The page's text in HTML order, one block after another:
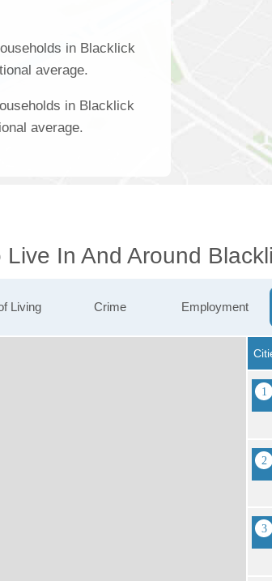
in Blacklick
average.
in Blacklick
average.
In And Around
Living Crime Employment